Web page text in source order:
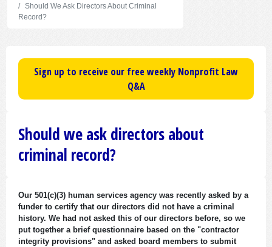
Should We Ask Directors About Criminal
Record?
Sign up to receive our free weekly Nonprofit Law
Q&A
Should we ask directors about
criminal record?
Our 501(c)(3) human services agency was recently asked by a
funder to certify that our directors did not have a criminal
history. We had not asked this of our directors before, so we
put together a brief questionnaire based on the "contractor
integrity provisions" and asked board members to submit